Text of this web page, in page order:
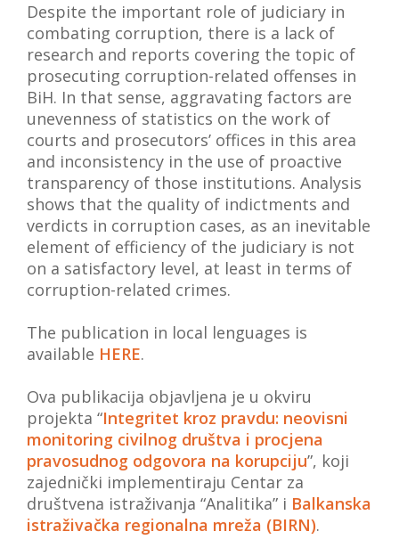
Despite the important role of judiciary in
combating corruption, there is a lack of
research and reports covering the topic of
prosecuting corruption-related offenses in
BiH. In that sense, aggravating factors are
unevenness of statistics on the work of
courts and prosecutors’ offices in this area
and inconsistency in the use of proactive
transparency of those institutions. Analysis
shows that the quality of indictments and
verdicts in corruption cases, as an inevitable
element of efficiency of the judiciary is not
on a satisfactory level, at least in terms of
corruption-related crimes.
The publication in local lenguages is
available HERE.
Ova publikacija objavljena je u okviru
projekta “Integritet kroz pravdu: neovisni
monitoring civilnog društva i procjena
pravosudnog odgovora na korupciju”, koji
zajednički implementiraju Centar za
društvena istraživanja “Analitika” i Balkanska
istraživačka regionalna mreža (BIRN).